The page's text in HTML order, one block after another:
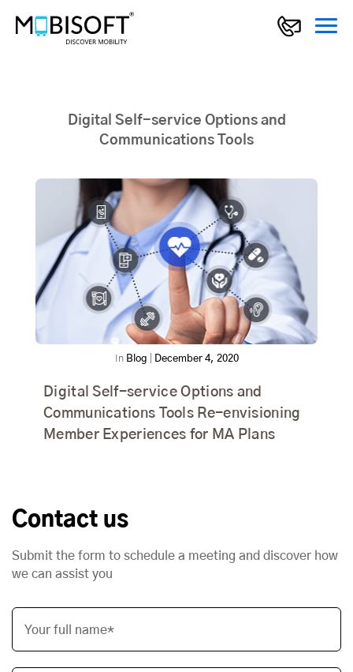
Digital Self-service Options and
Communications Tools
In Blog December 4, 2020
Digital Self-service Options and
Communications Tools Re-envisioning
Member Experiences for MA Plans
Contact us
Submit the form to schedule a meeting and discover how
we can assist you
Your full name*